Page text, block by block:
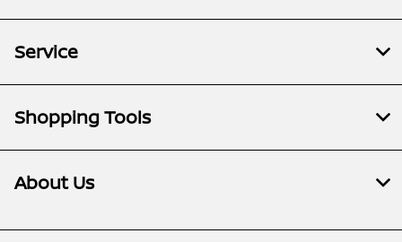
Service
Shopping Tools
About Us